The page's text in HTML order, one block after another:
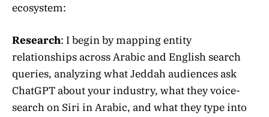
ecosystem:
Research: I begin by mapping entity
relationships across Arabic and English search
queries, analyzing what Jeddah audiences ask
ChatGPT about your industry, what they voice-
search on Siri in Arabic, and what they type into